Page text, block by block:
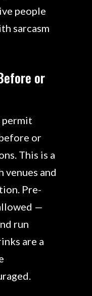
people
sarcasm
or
permit
or
This is a
venues and
Pre-
—
run
are a